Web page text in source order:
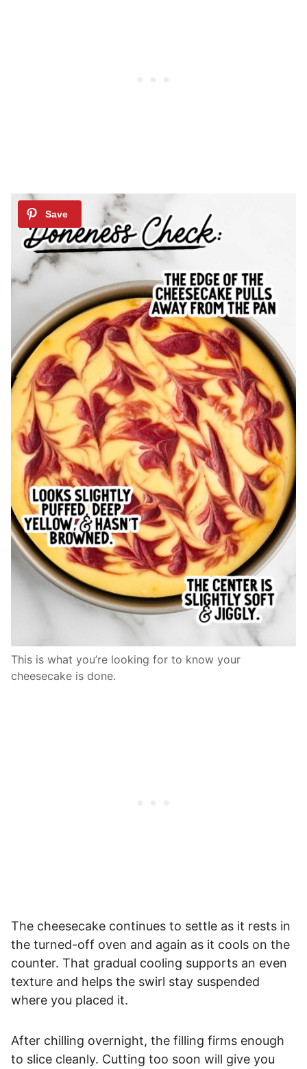
This is what you’re looking for to know your
cheesecake is done.
The cheesecake continues to settle as it rests in
the turned-off oven and again as it cools on the
counter. That gradual cooling supports an even
texture and helps the swirl stay suspended
where you placed it.
After chilling overnight, the filling firms enough
to slice cleanly. Cutting too soon will give you